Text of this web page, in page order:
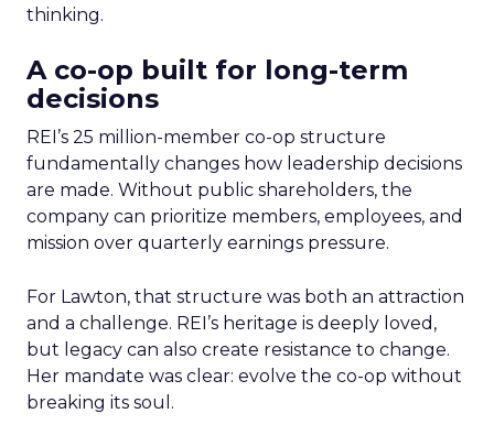
thinking.
A co-op built for long-term
decisions
REI’s 25 million-member co-op structure
fundamentally changes how leadership decisions
are made. Without public shareholders, the
company can prioritize members, employees, and
mission over quarterly earnings pressure.
For Lawton, that structure was both an attraction
and a challenge. REI’s heritage is deeply loved,
but legacy can also create resistance to change.
Her mandate was clear: evolve the co-op without
breaking its soul.